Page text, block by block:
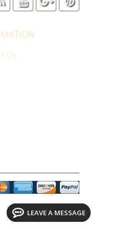
LEAVE A MESSAGE